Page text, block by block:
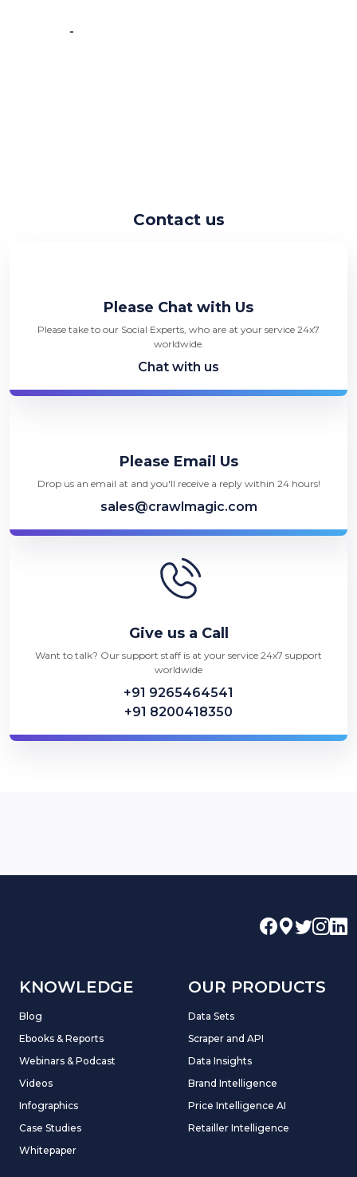
-
Contact us
Please Chat with Us
Please take to our Social Experts, who are at your service 24x7
worldwide.
Chat with us
Please Email Us
Drop us an email at and you'll receive a reply within 24 hours!
sales@crawlmagic.com
Give us a Call
Want to talk? Our support staff is at your service 24x7 support
worldwide
+91 9265464541
+91 8200418350
KNOWLEDGE
Blog
Ebooks & Reports
Webinars & Podcast
Videos
Infographics
Case Studies
Whitepaper
OUR PRODUCTS
Data Sets
Scraper and API
Data Insights
Brand Intelligence
Price Intelligence AI
Retailler Intelligence